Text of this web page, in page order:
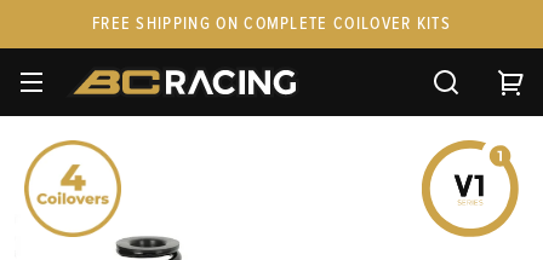
FREE SHIPPING ON COMPLETE COILOVER KITS
SPARE PARTS
STANCEPARTS